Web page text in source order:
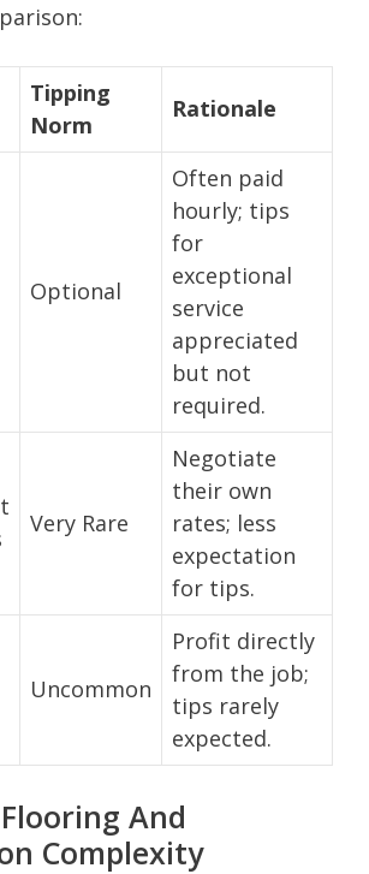
Tipping
Norm
Rationale
Optional
Often paid
hourly; tips
for
exceptional
service
appreciated
but not
required.
Very Rare
Negotiate
their own
rates; less
expectation
for tips.
Uncommon
Profit directly
from the job;
tips rarely
expected.
And
Complexity